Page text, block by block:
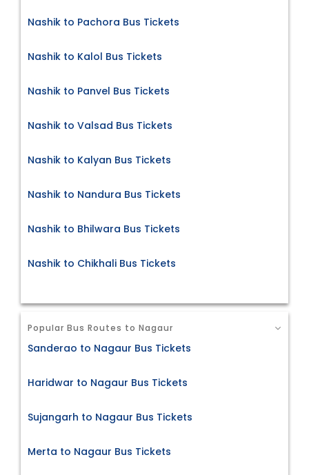
Nashik to Pachora Bus Tickets
Nashik to Kalol Bus Tickets
Nashik to Panvel Bus Tickets
Nashik to Valsad Bus Tickets
Nashik to Kalyan Bus Tickets
Nashik to Nandura Bus Tickets
Nashik to Bhilwara Bus Tickets
Nashik to Chikhali Bus Tickets
Popular Bus Routes to Nagaur
Sanderao to Nagaur Bus Tickets
Haridwar to Nagaur Bus Tickets
Sujangarh to Nagaur Bus Tickets
Merta to Nagaur Bus Tickets